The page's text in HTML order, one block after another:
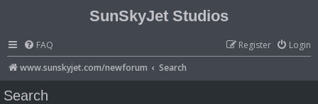
SunSkyJet Studios
FAQ Login
Register
www.sunskyjet.com/newforum
Search
Search